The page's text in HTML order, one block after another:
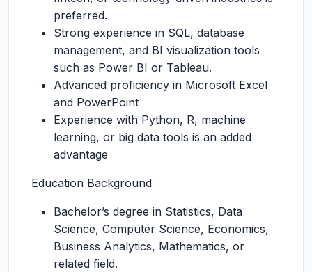
preferred.
Strong experience in SQL, database
management, and BI visualization tools
such as Power BI or Tableau.
Advanced proficiency in Microsoft Excel
and PowerPoint
Experience with Python, R, machine
learning, or big data tools is an added
advantage
Education Background
Bachelor’s degree in Statistics, Data
Science, Computer Science, Economics,
Business Analytics, Mathematics, or
related field.